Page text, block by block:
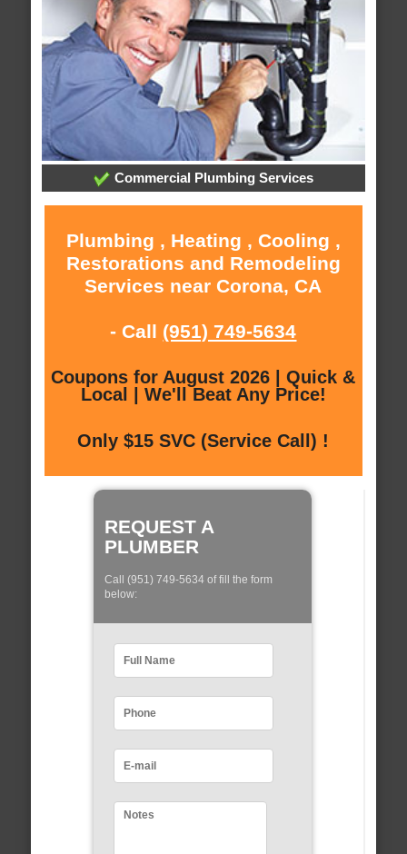
Commercial Plumbing Services
Plumbing , Heating , Cooling ,
Restorations and Remodeling
Services near Corona, CA
- Call (951) 749-5634
Coupons for August 2026 | Quick &
Local | We'll Beat Any Price!
Only $15 SVC (Service Call) !
REQUEST A
PLUMBER
Call (951) 749-5634 of fill the form
below: